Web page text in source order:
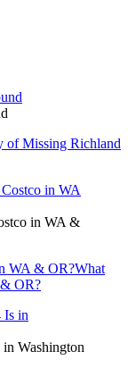
of Missing Richland
in WA &
WA & OR?What
OR?
Washington